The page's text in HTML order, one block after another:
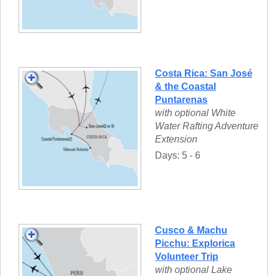
Costa Rica: San José
& the Coastal
Puntarenas
with optional White
Water Rafting Adventure
Extension
Days: 5 - 6
Cusco & Machu
Picchu: Explorica
Volunteer Trip
with optional Lake